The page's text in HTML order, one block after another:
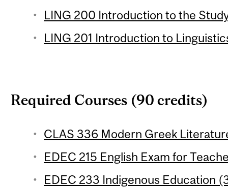
LING 200 Introduction to the
LING 201 Introduction to
Required Courses (90 credits)
CLAS 336 Modern Greek
EDEC 215 English Exam for
EDEC 233 Indigenous Education